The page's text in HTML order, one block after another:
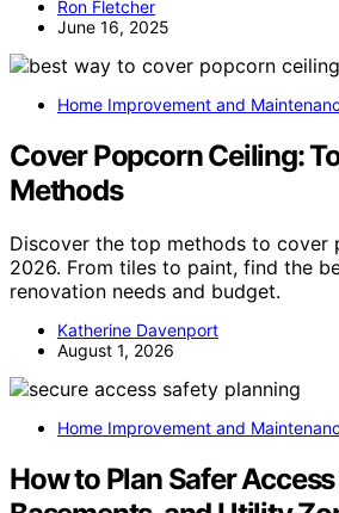
Ron Fletcher
June 16, 2025
Home Improvement and
Cover Popcorn Ceiling:
Methods
Discover the top methods to cover
2026. From tiles to paint, find the
renovation needs and budget.
Katherine Davenport
August 1, 2026
Home Improvement and
How to Plan Safer